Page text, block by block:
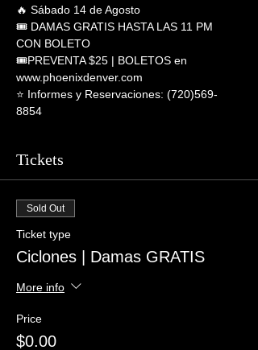
🔥 Sábado 14 de Agosto
🎟 DAMAS GRATIS HASTA LAS 11 PM
CON BOLETO
🎟PREVENTA $25 | BOLETOS en
www.phoenixdenver.com
⭐️ Informes y Reservaciones: (720)569-
8854
Tickets
Sold Out
Ticket type
Ciclones | Damas GRATIS
More info
Price
$0.00